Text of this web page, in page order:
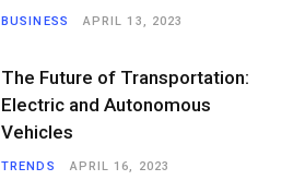
BUSINESS APRIL 13, 2023
The Future of Transportation:
Electric and Autonomous
Vehicles
TRENDS APRIL 16, 2023